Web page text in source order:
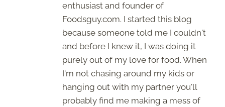
enthusiast and founder of
Foodsguy.com. I started this blog
because someone told me I couldn't
and before I knew it, I was doing it
purely out of my love for food. When
I'm not chasing around my kids or
hanging out with my partner you'll
probably find me making a mess of